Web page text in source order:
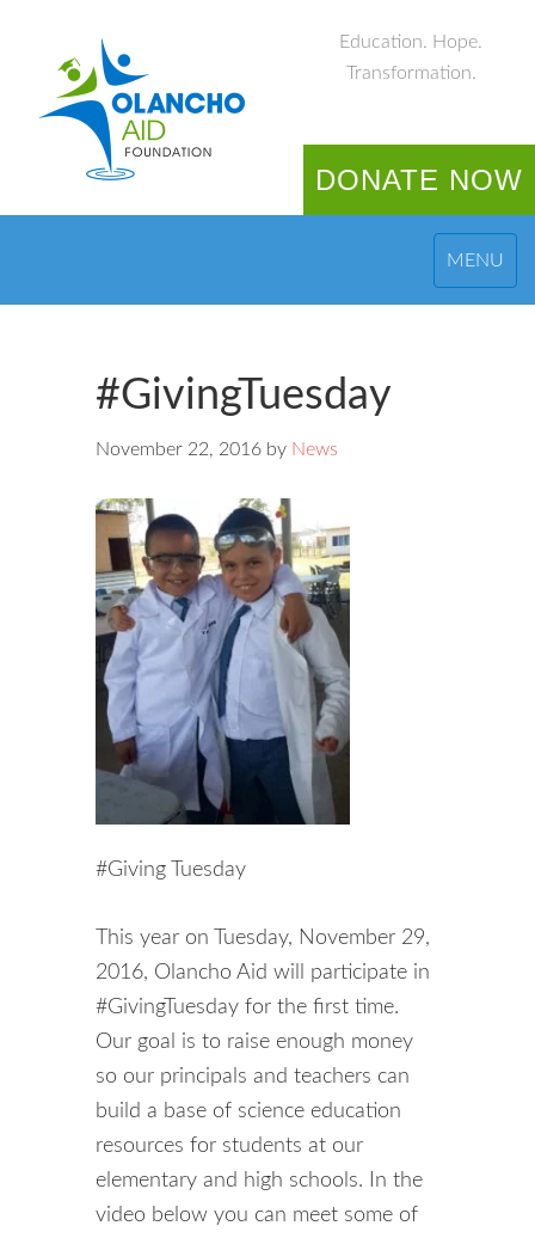
Education. Hope.
Transformation.
DONATE NOW
MENU
#GivingTuesday
November 22, 2016 by News
#Giving Tuesday
This year on Tuesday, November 29,
2016, Olancho Aid will participate in
#GivingTuesday for the first time.
Our goal is to raise enough money
so our principals and teachers can
build a base of science education
resources for students at our
elementary and high schools. In the
video below you can meet some of